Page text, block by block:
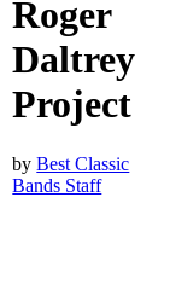
Roger
Daltrey
Project
byBest Classic
Bands Staff